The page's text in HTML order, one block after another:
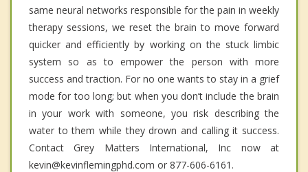
same neural networks responsible for the pain in weekly
therapy sessions, we reset the brain to move forward
quicker and efficiently by working on the stuck limbic
system so as to empower the person with more
success and traction. For no one wants to stay in a grief
mode for too long; but when you don’t include the brain
in your work with someone, you risk describing the
water to them while they drown and calling it success.
Contact Grey Matters International, Inc now at
kevin@kevinflemingphd.com or 877-606-6161.